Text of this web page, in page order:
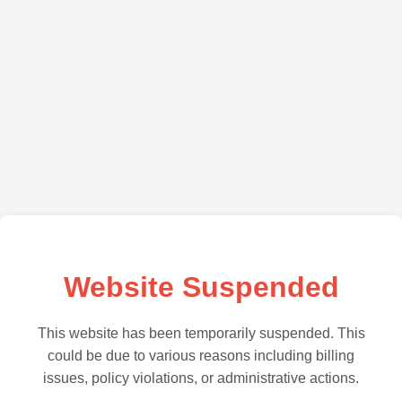
Website Suspended
This website has been temporarily suspended. This
could be due to various reasons including billing
issues, policy violations, or administrative actions.